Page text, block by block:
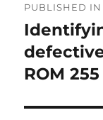
PUBLISHED IN
ROM 255